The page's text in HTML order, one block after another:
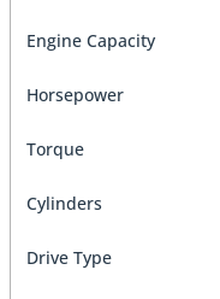
Engine Capacity
Horsepower
Torque
Cylinders
Drive Type